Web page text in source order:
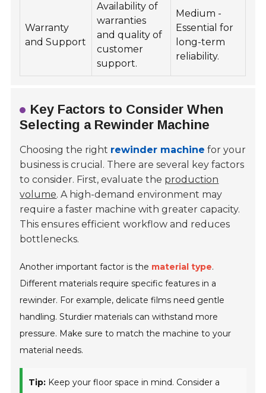
Warranty
and Support
Availability of
warranties
and quality of
customer
support.
Medium -
Essential for
long-term
reliability.
Key Factors to Consider When
Selecting a Rewinder Machine
Choosing the right rewinder machine for your
business is crucial. There are several key factors
to consider. First, evaluate the production
volume. A high-demand environment may
require a faster machine with greater capacity.
This ensures efficient workflow and reduces
bottlenecks.
Another important factor is the material type.
Different materials require specific features in a
rewinder. For example, delicate films need gentle
handling. Sturdier materials can withstand more
pressure. Make sure to match the machine to your
material needs.
Tip: Keep your floor space in mind. Consider a